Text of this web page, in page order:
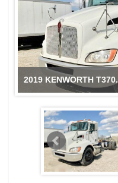
2019 KENWORTH T370.